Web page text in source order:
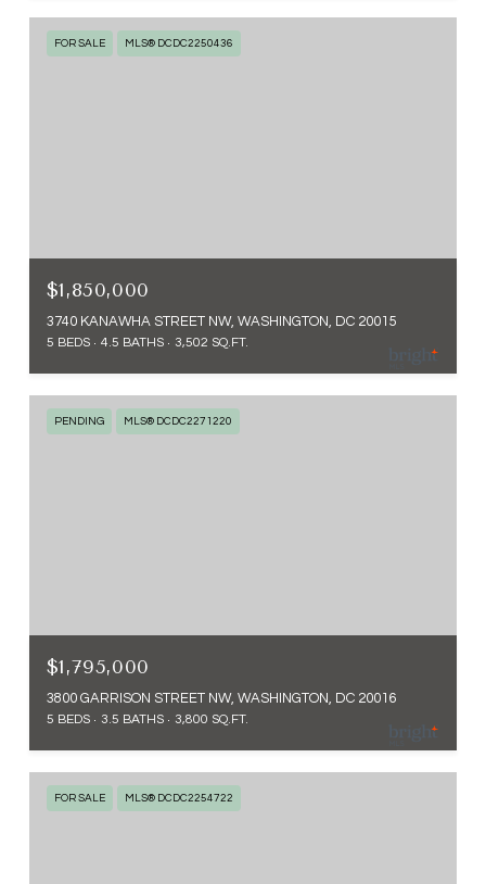
FOR SALE MLS® DCDC2250436
$1,850,000
3740 KANAWHA STREET NW, WASHINGTON, DC 20015
5 BEDS 4.5 BATHS 3,502 SQ.FT.
PENDING MLS® DCDC2271220
$1,795,000
3800 GARRISON STREET NW, WASHINGTON, DC 20016
5 BEDS 3.5 BATHS 3,800 SQ.FT.
FOR SALE MLS® DCDC2254722